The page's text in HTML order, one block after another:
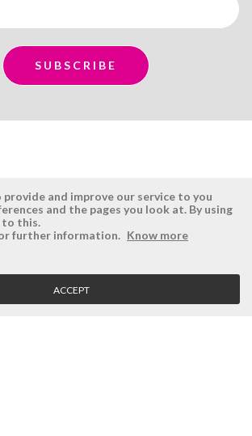
Values
RESERVED AREA
Login
Retrieve Password
and improve our service to you
and the pages you look at. By using
to this.
further information. Know more
ACCEPT